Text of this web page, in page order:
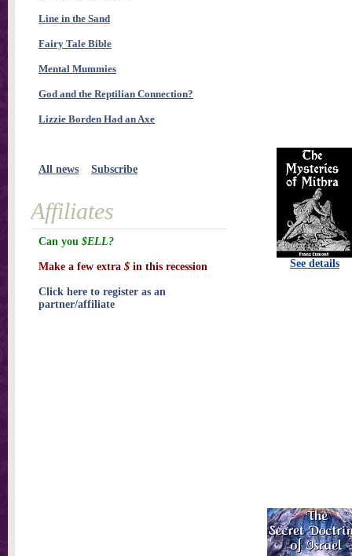
See details
Line in the Sand
Fairy Tale Bible
Mental Mummies
God and the Reptilian Connection?
Lizzie Borden Had an Axe
All news Subscribe
Affiliates
Can you $ELL?
Make a few extra $ in this recession
Click here to register as an
partner/affiliate